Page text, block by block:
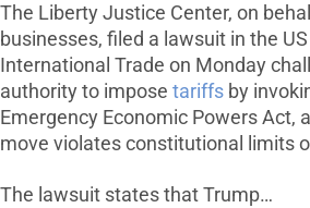
The Liberty Justice Center, on
businesses, filed a lawsuit in the
International Trade on Monday
authority to impose tariffs by
Emergency Economic Powers Act,
move violates constitutional limits
The lawsuit states that Trump…